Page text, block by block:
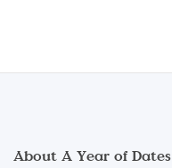
About A Year of Dates